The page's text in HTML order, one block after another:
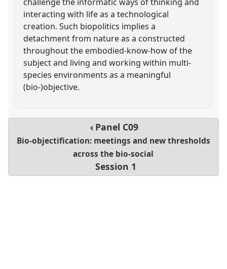
interacting with life as a technological
creation. Such biopolitics implies a
detachment from nature as a constructed
throughout the embodied-know-how of the
subject and living and working within multi-
species environments as a meaningful
(bio-)objective.
Panel C09
Bio-objectification: meetings and new thresholds
across the bio-social
Session 1